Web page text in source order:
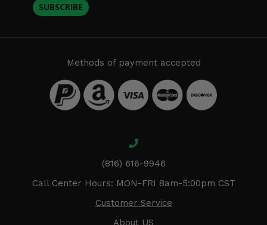
SUBSCRIBE
Methods of payment accepted
(816) 616-9946
Call Center Hours: MON-FRI 8am-5:00pm CST
Customer Service
About US